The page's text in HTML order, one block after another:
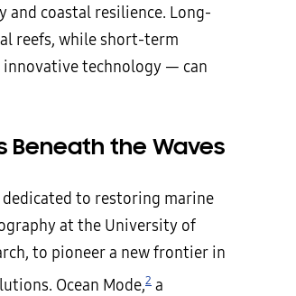
coastal resilience. Long-
reefs, while short-term
technology — can
Beneath the Waves
to restoring marine
at the University of
to pioneer a new frontier in
Ocean Mode,2 a